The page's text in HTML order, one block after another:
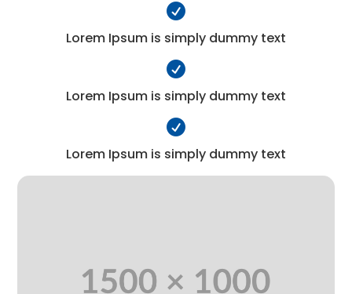

Lorem Ipsum is simply dummy text

Lorem Ipsum is simply dummy text

Lorem Ipsum is simply dummy text